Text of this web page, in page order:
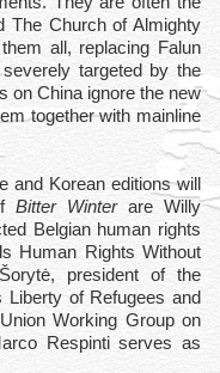
The Church of Almighty
all, replacing Falun
targeted by the
on China ignore the new
together with mainline
and Korean editions will
Bitter Winter are Willy
Belgian human rights
Human Rights Without
president of the
Liberty of Refugees and
Working Group on
Respinti serves as